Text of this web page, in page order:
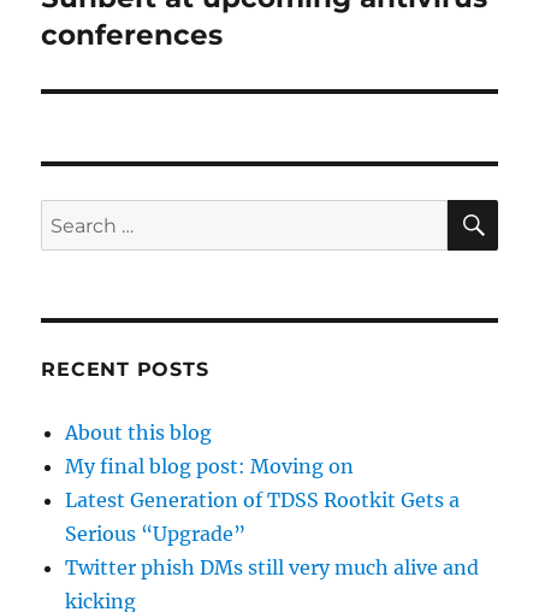
post:
conferences
Search
for:
RECENT POSTS
About this blog
My final blog post: Moving on
Latest Generation of TDSS Rootkit Gets a
Serious “Upgrade”
Twitter phish DMs still very much alive and
kicking